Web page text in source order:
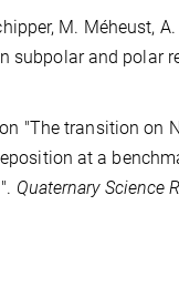
M. Méheust,
subpolar and polar
"The transition on
at a
Quaternary Science